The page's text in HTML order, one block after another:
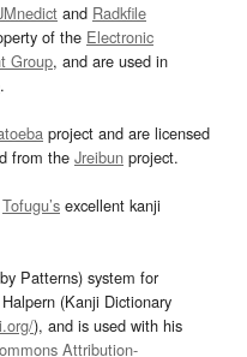
and Radkfile
of the Electronic
Group, and are used in
.
project and are licensed
from the Jreibun project.
Tofugu’s excellent kanji
Patterns) system for
(Kanji Dictionary
), and is used with his
Attribution-